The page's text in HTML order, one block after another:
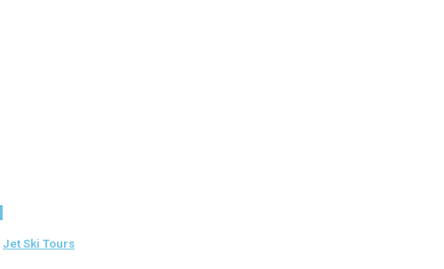
Jet Ski Tours